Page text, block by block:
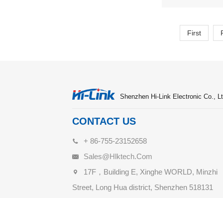
First
Shenzhen Hi-Link Electronic Co.,
CONTACT US
+ 86-755-23152658
Sales@hlktech.com
17F，Building E, Xinghe WORLD, Minzhi
Street, Long Hua district, Shenzhen 518131